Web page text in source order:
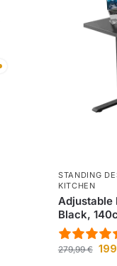
STANDING
KITCHEN
Adjustable
Black,
279,99€